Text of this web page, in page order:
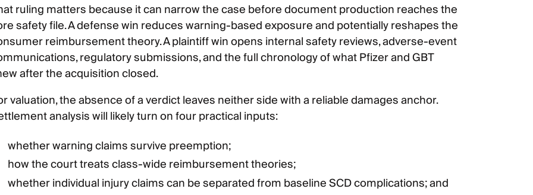
ruling matters because it can narrow the case before document production reaches the
safety file. A defense win reduces warning-based exposure and potentially reshapes the
reimbursement theory. A plaintiff win opens internal safety reviews, adverse-event
regulatory submissions, and the full chronology of what Pfizer and GBT
after the acquisition closed.
valuation, the absence of a verdict leaves neither side with a reliable damages anchor.
analysis will likely turn on four practical inputs:
whether warning claims survive preemption;
how the court treats class-wide reimbursement theories;
whether individual injury claims can be separated from baseline SCD complications; and